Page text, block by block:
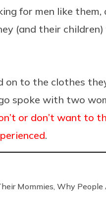
for men like
(and their children)
on to the clothes
spoke with two
or don’t want to
.
Mommies, Why People